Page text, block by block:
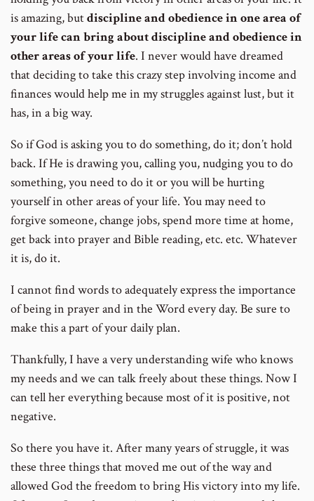
is amazing, butdiscipline and obedience in one area of
your life can bring about discipline and obedience in
other areas of your life. I never would have dreamed
that deciding to take this crazy step involving income and
finances would help me in my struggles against lust, but it
has, in a big way.
So if God is asking you to do something, do it; don’t hold
back. If He is drawing you, calling you, nudging you to do
something, you need to do it or you will be hurting
yourself in other areas of your life. You may need to
forgive someone, change jobs, spend more time at home,
get back into prayer and Bible reading, etc. etc. Whatever
it is, do it.
I cannot find words to adequately express the importance
of being in prayer and in the Word every day. Be sure to
make this a part of your daily plan.
Thankfully, I have a very understanding wife who knows
my needs and we can talk freely about these things. Now I
can tell her everything because most of it is positive, not
negative.
So there you have it. After many years of struggle, it was
these three things that moved me out of the way and
allowed God the freedom to bring His victory into my life.